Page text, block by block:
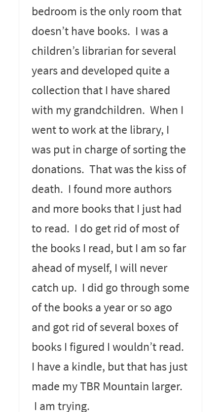
bedroom is the only room that
doesn’t have books. I was a
children’s librarian for several
years and developed quite a
collection that I have shared
with my grandchildren. When I
went to work at the library, I
was put in charge of sorting the
donations. That was the kiss of
death. I found more authors
and more books that I just had
to read. I do get rid of most of
the books I read, but I am so far
ahead of myself, I will never
catch up. I did go through some
of the books a year or so ago
and got rid of several boxes of
books I figured I wouldn’t read.
I have a kindle, but that has just
made my TBR Mountain larger.
I am trying.